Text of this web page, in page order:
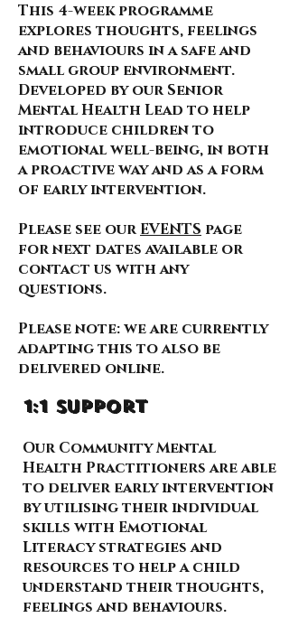
This 4-week programme
explores thoughts, feelings
and behaviours in a safe and
small group environment.
Developed by our Senior
Mental Health Lead to help
introduce children to
emotional well-being, in both
a proactive way and as a form
of early intervention.
Please see ourEVENTS page
for next dates available or
contact us with any
questions.
Please note: we are currently
adapting this to also be
delivered online.
1:1 support
Our Community Mental
Health Practitioners are able
to deliver early intervention
by utilising their individual
skills with Emotional
Literacy strategies and
resources to help a child
understand their thoughts,
feelings and behaviours.